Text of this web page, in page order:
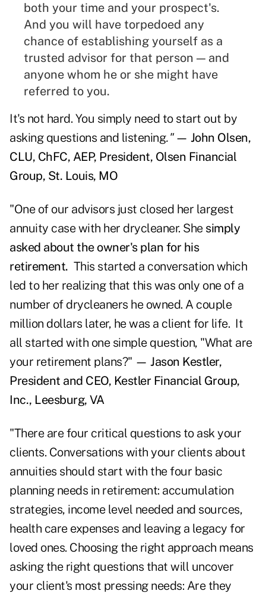
both your time and your prospect's.
And you will have torpedoed any
chance of establishing yourself as a
trusted advisor for that person — and
anyone whom he or she might have
referred to you.
It's not hard. You simply need to start out by
asking questions and listening."— John Olsen,
CLU, ChFC, AEP, President, Olsen Financial
Group, St. Louis, MO
"One of our advisors just closed her largest
annuity case with her drycleaner. She simply
asked about the owner's plan for his
retirement. This started a conversation which
led to her realizing that this was only one of a
number of drycleaners he owned. A couple
million dollars later, he was a client for life. It
all started with one simple question, "What are
your retirement plans?" — Jason Kestler,
President and CEO, Kestler Financial Group,
Inc., Leesburg, VA
"There are four critical questions to ask your
clients. Conversations with your clients about
annuities should start with the four basic
planning needs in retirement: accumulation
strategies, income level needed and sources,
health care expenses and leaving a legacy for
loved ones. Choosing the right approach means
asking the right questions that will uncover
your client's most pressing needs: Are they